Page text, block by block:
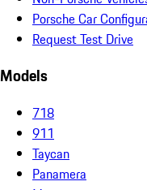
Porsche Car
Request Test Drive
Models
718
911
Taycan
Panamera